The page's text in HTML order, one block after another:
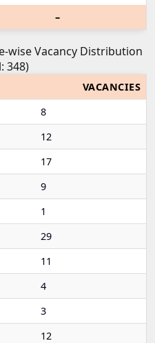
–
wise Vacancy Distribution
348)
VACANCIES
8
12
17
9
1
29
11
4
3
12